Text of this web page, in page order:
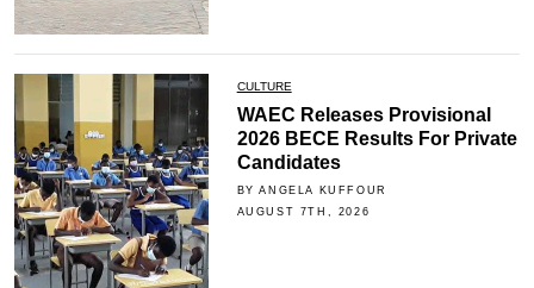
CULTURE
WAEC Releases Provisional
2026 BECE Results For Private
Candidates
BY ANGELA KUFFOUR
AUGUST 7TH, 2026